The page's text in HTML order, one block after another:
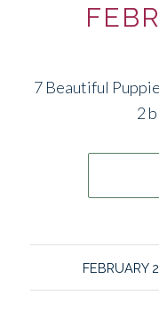
7 Beautiful
2
FEBRUARY
/